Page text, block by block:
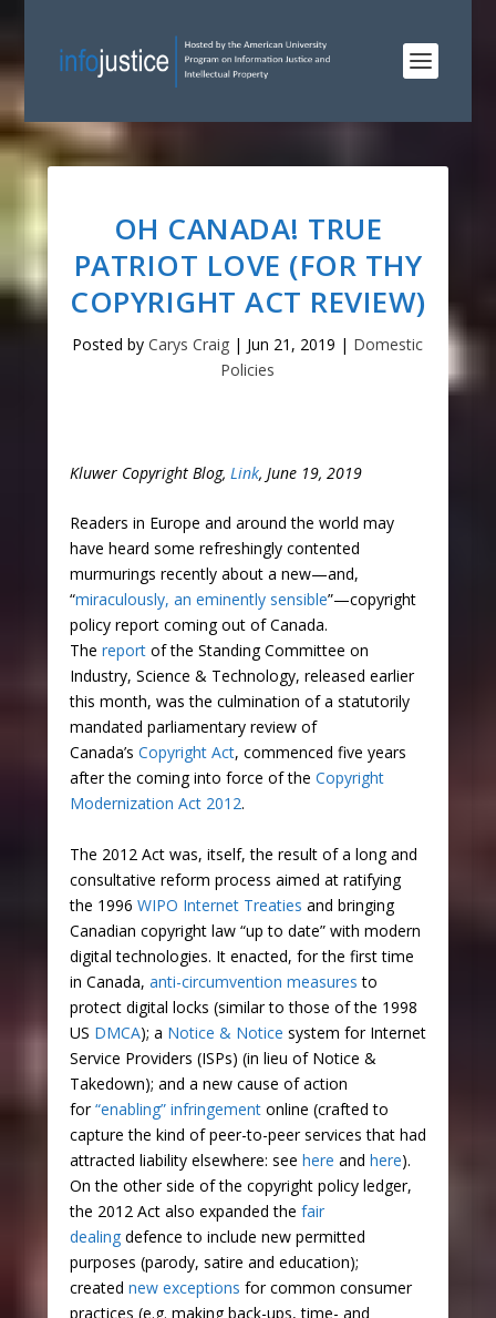
OH CANADA! TRUE
PATRIOT LOVE (FOR THY
COPYRIGHT ACT REVIEW)
Posted byCarys Craig | Jun 21, 2019 | Domestic
Policies
Kluwer Copyright Blog, Link, June 19, 2019
Readers in Europe and around the world may
have heard some refreshingly contented
murmurings recently about a new—and,
“miraculously, an eminently sensible”—copyright
policy report coming out of Canada.
The reportof the Standing Committee on
Industry, Science & Technology, released earlier
this month, was the culmination of a statutorily
mandated parliamentary review of
Canada’s Copyright Act, commenced five years
after the coming into force of the Copyright
Modernization Act 2012.
The 2012 Act was, itself, the result of a long and
consultative reform process aimed at ratifying
the 1996 WIPO Internet Treaties and bringing
Canadian copyright law “up to date” with modern
digital technologies. It enacted, for the first time
in Canada, anti-circumvention measures to
protect digital locks (similar to those of the 1998
US DMCA); a Notice & Notice system for Internet
Service Providers (ISPs) (in lieu of Notice &
Takedown); and a new cause of action
for“enabling” infringementonline (crafted to
capture the kind of peer-to-peer services that had
attracted liability elsewhere: see here and here).
On the other side of the copyright policy ledger,
the 2012 Act also expanded the fair
dealingdefence to include new permitted
purposes (parody, satire and education);
created new exceptions for common consumer
practices (e.g. making back-ups, time- and